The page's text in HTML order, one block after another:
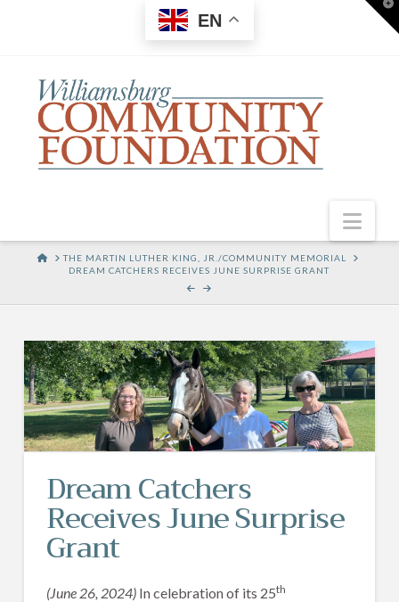
EN
HOMETHE MARTIN LUTHER KING, JR./COMMUNITY MEMORIAL
DREAM CATCHERS RECEIVES JUNE SURPRISE GRANT
Dream Catchers
Receives June Surprise
Grant
(June 26, 2024) In celebration of its 25th